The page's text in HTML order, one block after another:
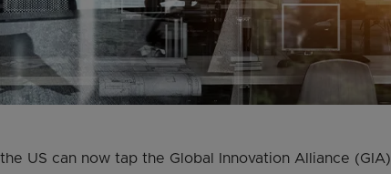
US can now tap the Global Innovation Alliance (GIA)